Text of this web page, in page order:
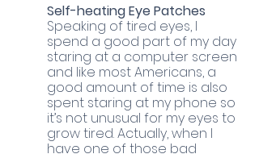
Self-heating Eye Patches
Speaking of tired eyes, I
spend a good part of my day
staring at a computer screen
and like most Americans, a
good amount of time is also
spent staring at my phone so
it’s not unusual for my eyes to
grow tired. Actually, when I
have one of those bad